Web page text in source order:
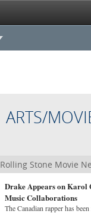
ARTS/
Rolling Stone Movie
Drake Appears on Karol
Music Collaborations
The Canadian rapper has